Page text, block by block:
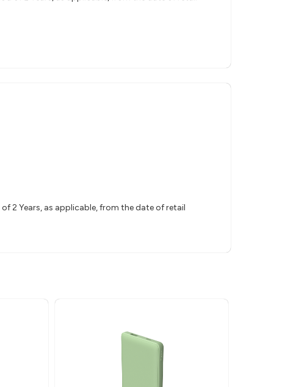
2 Years, as applicable, from the date of retail